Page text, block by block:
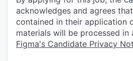
acknowledges and agrees
contained in their application
materials will be processed in
Figma's Candidate Privacy